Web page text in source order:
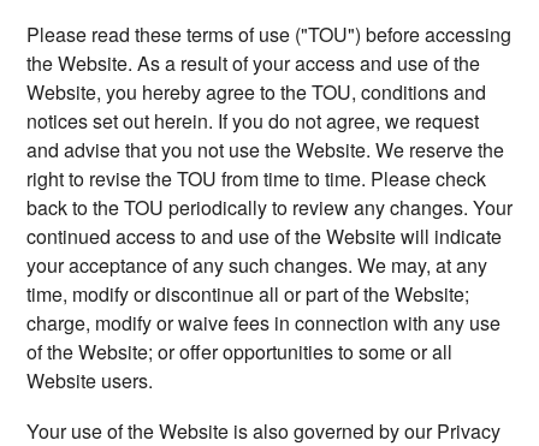
Lyrics Filters
Please read these terms of use ("TOU") before accessing
the Website. As a result of your access and use of the
Website, you hereby agree to the TOU, conditions and
notices set out herein. If you do not agree, we request
and advise that you not use the Website. We reserve the
right to revise the TOU from time to time. Please check
back to the TOU periodically to review any changes. Your
continued access to and use of the Website will indicate
your acceptance of any such changes. We may, at any
time, modify or discontinue all or part of the Website;
charge, modify or waive fees in connection with any use
of the Website; or offer opportunities to some or all
Website users.
Your use of the Website is also governed by our Privacy